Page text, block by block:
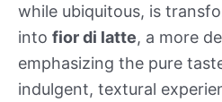
while ubiquitous, is
into fior di latte, a more
emphasizing the pure
indulgent, textural